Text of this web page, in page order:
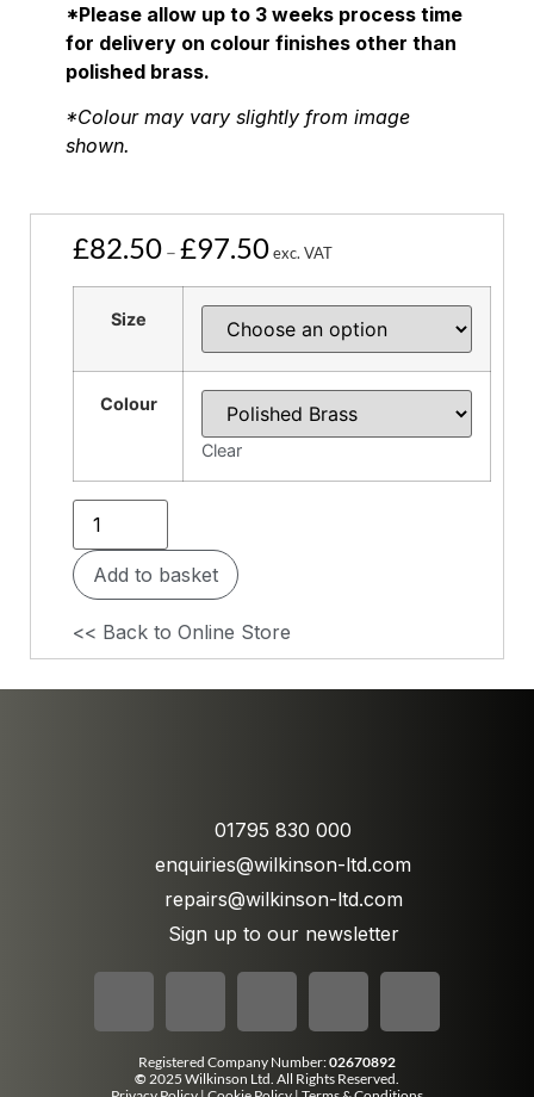
*Please allow up to 3 weeks process time
for delivery on colour finishes other than
polished brass.
*Colour may vary slightly from image
shown.
£82.50 – £97.50exc. VAT
Size
Colour
Clear
Add to basket
<< Back to Online Store
01795 830 000
enquiries@wilkinson-ltd.com
repairs@wilkinson-ltd.com
Sign up to our newsletter
Registered Company Number:02670892
© 2025 Wilkinson Ltd. All Rights Reserved.